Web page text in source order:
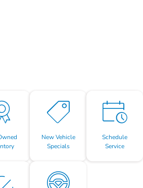
New Vehicle
Specials
Schedule
Service